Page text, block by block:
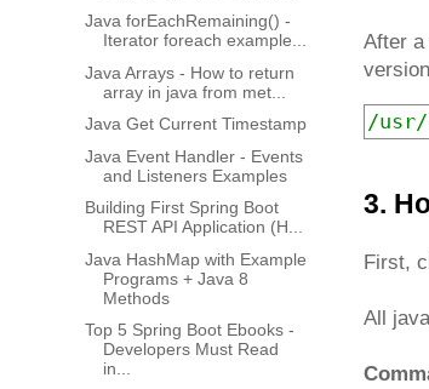
After a
/usr/
3.
First,
All
Java forEachRemaining() -
Iterator foreach example...
Java Arrays - How to return
array in java from met...
Java Get Current Timestamp
Java Event Handler - Events
and Listeners Examples
Building First Spring Boot
REST API Application (H...
Java HashMap with Example
Programs + Java 8
Methods
Top 5 Spring Boot Ebooks -
Developers Must Read
in...